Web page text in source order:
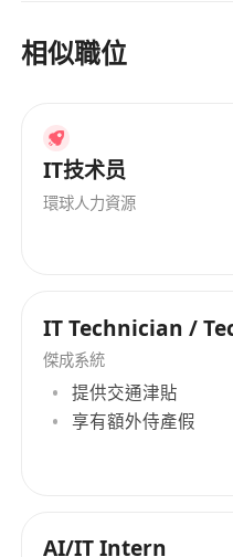
environment - Good
营销、人力资源、供应
支持领域。在P & A
务、商品采购、IT、法
资源、供应链、物流、
们拥有庞大的人才储备
求的高素质专业人士。
员工提供丰厚的工作福
专业招聘顾问公司，为
解决方案。 P&A Consultant Ltd is a leading
professional
specializing in
professionals across
相似職位
IT技术员
環球人力資源
IT Technician /
傑成系統
提供交通津貼
享有額外侍產假
AI/IT Intern